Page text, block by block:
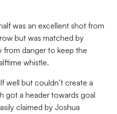
was an excellent shot from
but was matched by
from danger to keep the
whistle.
well but couldn’t create a
got a header towards goal
claimed by Joshua